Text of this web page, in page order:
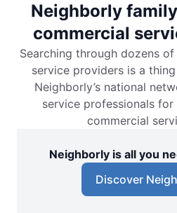
Neighborly
commercial
Searching through dozens
service providers is a
Neighborly’s national
service professionals
commercial
Neighborly is all you
Discover